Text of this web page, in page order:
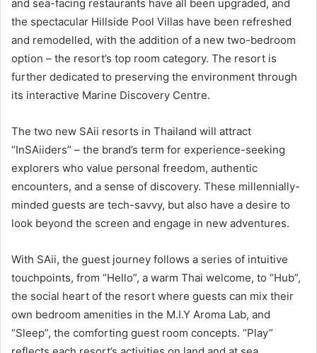
and sea-facing restaurants have all been upgraded, and
the spectacular Hillside Pool Villas have been refreshed
and remodelled, with the addition of a new two-bedroom
option – the resort’s top room category. The resort is
further dedicated to preserving the environment through
its interactive Marine Discovery Centre.
The two new SAii resorts in Thailand will attract
“InSAiiders” – the brand’s term for experience-seeking
explorers who value personal freedom, authentic
encounters, and a sense of discovery. These millennially-
minded guests are tech-savvy, but also have a desire to
look beyond the screen and engage in new adventures.
With SAii, the guest journey follows a series of intuitive
touchpoints, from “Hello”, a warm Thai welcome, to “Hub”,
the social heart of the resort where guests can mix their
own bedroom amenities in the M.I.Y Aroma Lab, and
“Sleep”, the comforting guest room concepts. “Play”